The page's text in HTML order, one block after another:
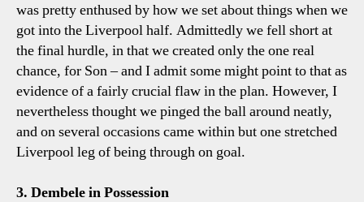
was pretty enthused by how we set about things when we
got into the Liverpool half. Admittedly we fell short at
the final hurdle, in that we created only the one real
chance, for Son – and I admit some might point to that as
evidence of a fairly crucial flaw in the plan. However, I
nevertheless thought we pinged the ball around neatly,
and on several occasions came within but one stretched
Liverpool leg of being through on goal.
3. Dembele in Possession